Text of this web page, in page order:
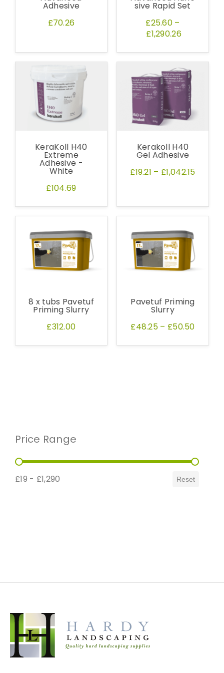
Price Range
Price Range
£19 - £1,290 Reset
Adhesive
£70.26
sive Rapid Set
£25.60 –
£1,290.26
KeraKoll H40
Extreme
Adhesive -
White
£104.69
Kerakoll H40
Gel Adhesive
£19.21 – £1,042.15
8 x tubs Pavetuf
Priming Slurry
£312.00
Pavetuf Priming
Slurry
£48.25 – £50.50